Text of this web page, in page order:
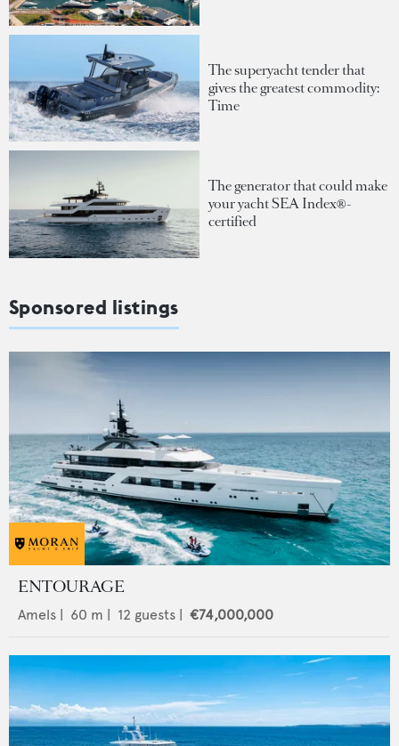
The superyacht tender that
gives the greatest commodity:
Time
The generator that could make
your yacht SEA Index®-
certified
Sponsored listings
ENTOURAGE
Amels 60 m | 12 guests | €74,000,000